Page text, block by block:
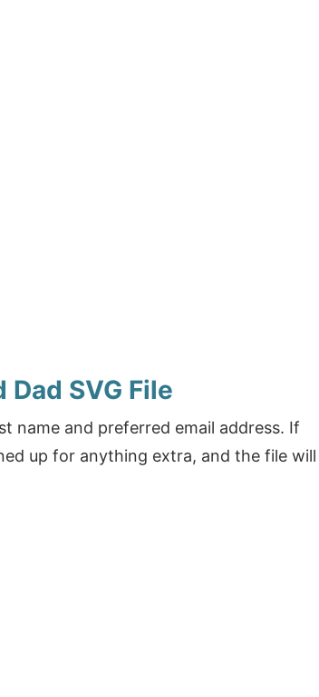
Dad SVG File
name and preferred email address. If
up for anything extra, and the file will